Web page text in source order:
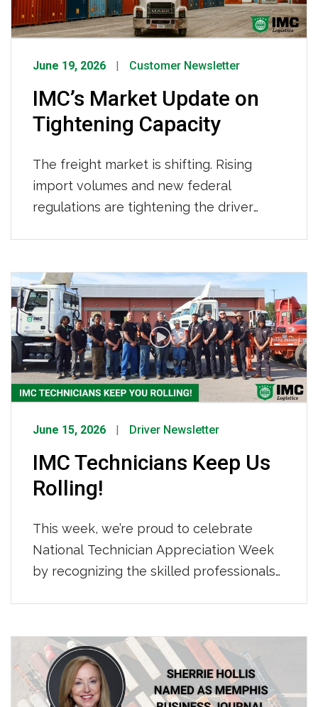
June 19, 2026 Customer Newsletter
IMC’s Market Update on
Tightening Capacity
The freight market is shifting. Rising
import volumes and new federal
regulations are tightening the driver
how IMC Logistics is already working to
keep your freight moving. What’s Driving
Tightened Capacity How IMC Is
Responding We are not sitting still. IMC
[…]
June 15, 2026 Driver Newsletter
IMC Technicians Keep Us
Rolling!
This week, we’re proud to celebrate
National Technician Appreciation Week
by recognizing the skilled professionals
drivers to operate effectively every
single day. To every IMC technician,
thank you, the reliability of our fleet and
the safety of our drivers depend on you.